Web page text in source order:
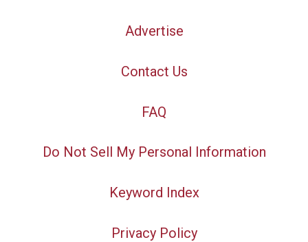
Advertise
Contact Us
FAQ
Do Not Sell My Personal Information
Keyword Index
Privacy Policy